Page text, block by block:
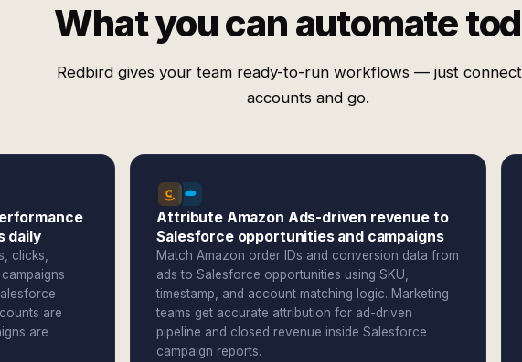
What you can automate
Redbird gives your team ready-to-run workflows — just
accounts and go.
daily
clicks,
are
are
Attribute Amazon Ads-driven revenue to
Salesforce opportunities and campaigns
Match Amazon order IDs and conversion data from
ads to Salesforce opportunities using SKU,
timestamp, and account matching logic. Marketing
teams get accurate attribution for ad-driven
pipeline and closed revenue inside Salesforce
campaign reports.